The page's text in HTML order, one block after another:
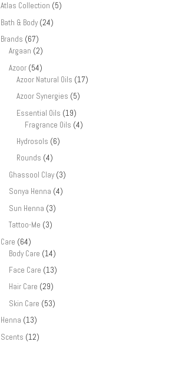
Atlas Collection (5)
Bath & Body (24)
Brands (67)
Argaan (2)
Azoor (54)
Azoor Natural Oils (17)
Azoor Synergies (5)
Essential Oils (19)
Fragrance Oils (4)
Hydrosols (6)
Rounds (4)
Ghassool Clay (3)
Sonya Henna (4)
Sun Henna (3)
Tattoo-Me (3)
Care (64)
Body Care (14)
Face Care (13)
Hair Care (29)
Skin Care (53)
Henna (13)
Scents (12)